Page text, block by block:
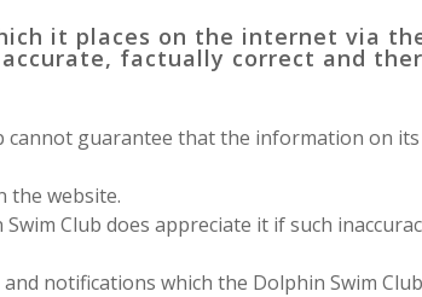
it places on the internet via
factually correct and
cannot guarantee that the information on its
the website.
Club does appreciate it if such
notifications whichthe Dolphin Swim Club